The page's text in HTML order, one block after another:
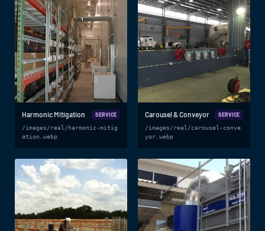
Harmonic Mitigation
SERVICE
/images/real/harmonic-mitig
ation.webp
Carousel & Conveyor
SERVICE
/images/real/carousel-conve
yor.webp